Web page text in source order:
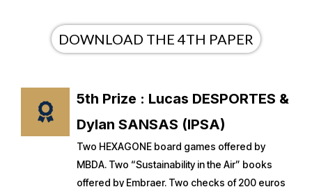
DOWNLOAD THE 4TH PAPER
5th Prize : Lucas DESPORTES &
Dylan SANSAS (IPSA)
Two HEXAGONE board games offered by
MBDA. Two “Sustainability in the Air” books
offered by Embraer. Two checks of 200 euros